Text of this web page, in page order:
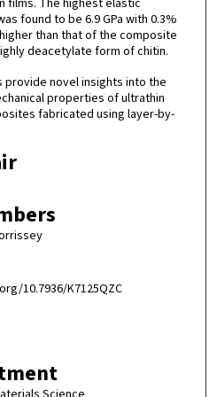
The highest elastic
found to be 6.9 GPa with 0.3%
than that of the composite
deacetylate form of chitin.
novel insights into the
properties of ultrathin
fabricated using layer-by-
10.7936/K7125QZC